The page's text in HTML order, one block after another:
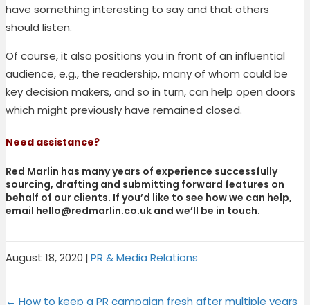
have something interesting to say and that others
should listen.
Of course, it also positions you in front of an influential
audience, e.g., the readership, many of whom could be
key decision makers, and so in turn, can help open doors
which might previously have remained closed.
Need assistance?
Red Marlin has many years of experience successfully
sourcing, drafting and submitting forward features on
behalf of our clients. If you’d like to see how we can help,
email hello@redmarlin.co.uk and we’ll be in touch.
August 18, 2020 | PR & Media Relations
on
(
on
a
on
i
on
i
← How to keep a PR campaign fresh after multiple years